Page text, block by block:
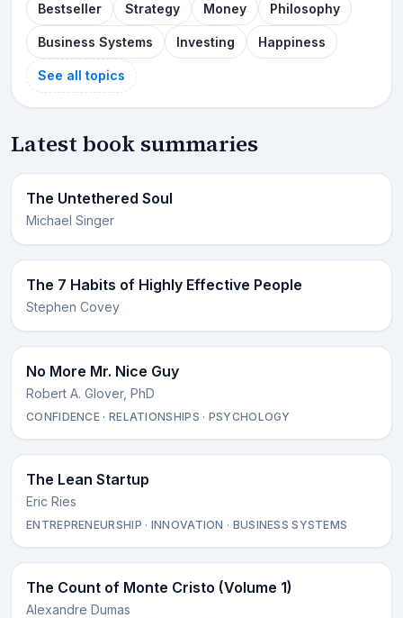
Bestseller Strategy Money Philosophy
Business Systems Investing Happiness
See all topics
Latest book summaries
The Untethered Soul
Michael Singer
The 7 Habits of Highly Effective People
Stephen Covey
No More Mr. Nice Guy
Robert A. Glover, PhD
CONFIDENCE · RELATIONSHIPS · PSYCHOLOGY
The Lean Startup
Eric Ries
ENTREPRENEURSHIP · INNOVATION · BUSINESS SYSTEMS
The Count of Monte Cristo (Volume 1)
Alexandre Dumas